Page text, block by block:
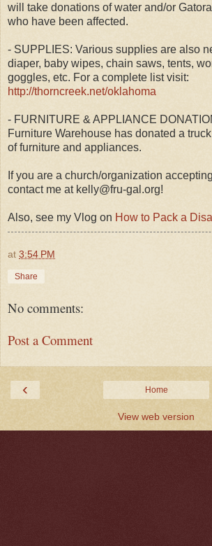
will take donations of water and/or
who have been affected.
- SUPPLIES: Various supplies are also
diaper, baby wipes, chain saws, tents,
goggles, etc. For a complete list visit:
http://thorncreek.net/oklahoma
- FURNITURE & APPLIANCE
Furniture Warehouse has donated a
of furniture and appliances.
If you are a church/organization
contact me at kelly@fru-gal.org!
Also, see my Vlog on How to Pack a
at 3:54 PM
Share
No comments:
Post a Comment
‹ Home
View web version